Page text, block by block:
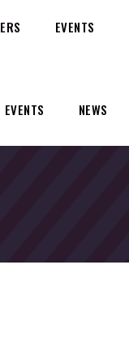
EVENTS NEWS
EVENTS